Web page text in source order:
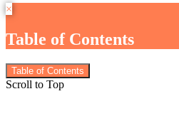
×
Table of Contents
Table of Contents
Scroll to Top